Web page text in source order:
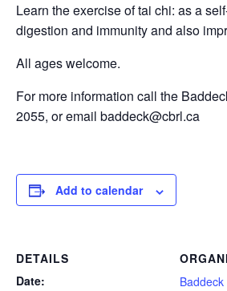
Learn the exercise of tai chi: as a
digestion and immunity and also
All ages welcome.
For more information call the
2055, or email baddeck@cbrl.ca
Add to calendar
DETAILS
Date: